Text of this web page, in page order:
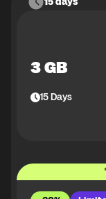
3 GB
15Days